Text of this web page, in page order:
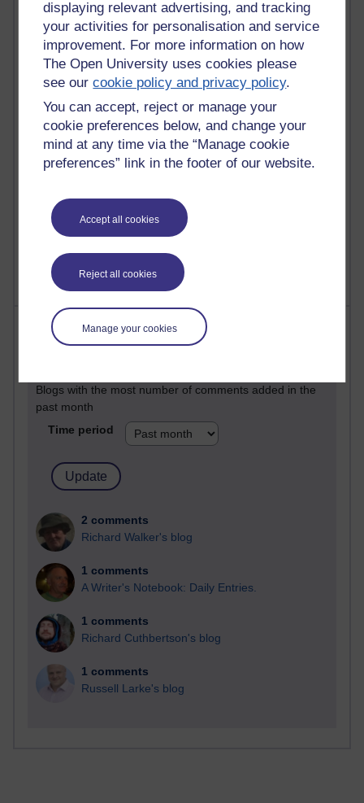
displaying relevant advertising, and tracking
your activities for personalisation and service
improvement. For more information on how
The Open University uses cookies please
see ourcookie policy and privacy policy.
You can accept, reject or manage your
cookie preferences below, and change your
mind at any time via the “Manage cookie
preferences” link in the footer of our website.
Accept all cookies
Reject all cookies
Manage your cookies
91 posts
Russell Larke's blog
29 posts
Martin Cadwell's blog
25 posts
A Writer's Notebook: Daily Entries.
Richard Cuthbertson's blog
Most comments
Blogs with the most number of comments added in the
past month
Time period
2 comments
Richard Walker's blog
1 comments
A Writer's Notebook: Daily Entries.
1 comments
Richard Cuthbertson's blog
1 comments
Russell Larke's blog